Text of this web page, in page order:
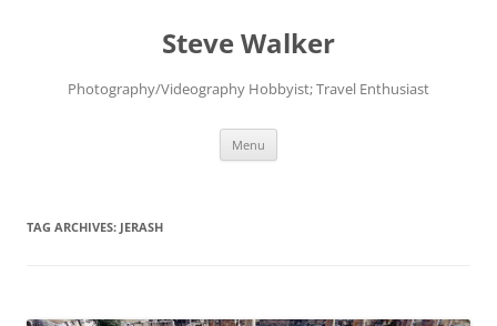
Steve Walker
Photography/Videography Hobbyist; Travel Enthusiast
Menu
TAG ARCHIVES: JERASH